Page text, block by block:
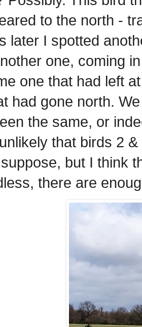
to the north -
later I spotted
one, coming
one that had left
had gone north.
the same, or
that birds 2
but I think
there are